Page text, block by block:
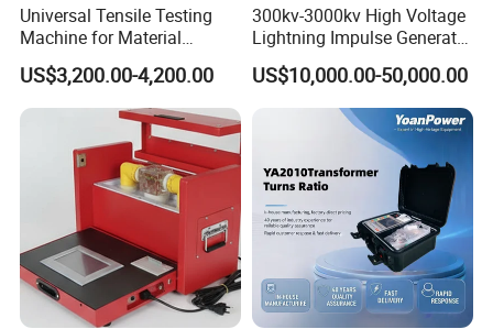
Universal Tensile Testing
Machine for Material
Strength Detection
US$3,200.00-4,200.00
300kv-3000kv High Voltage
Lightning Impulse Generator
for Cable Transformer Gis
Insulation Testing
US$10,000.00-50,000.00